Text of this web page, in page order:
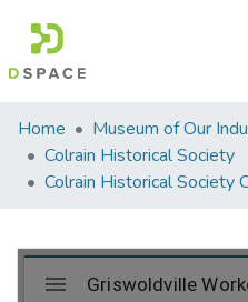
Communities
&
Collections
Statistics
Home
Colrain Historical Society